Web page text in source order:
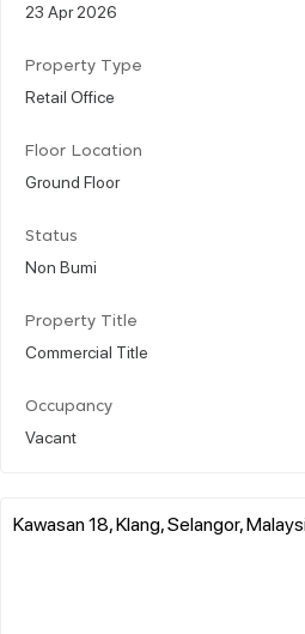
23 Apr 2026
Property Type
Retail Office
Floor Location
Ground Floor
Status
Non Bumi
Property Title
Commercial Title
Occupancy
Vacant
Kawasan 18, Klang, Selangor,